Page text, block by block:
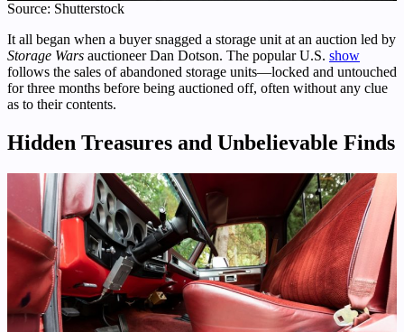
Source: Shutterstock
It all began when a buyer snagged a storage unit at an auction led by
Storage Wars auctioneer Dan Dotson. The popular U.S. show
follows the sales of abandoned storage units—locked and untouched
for three months before being auctioned off, often without any clue
as to their contents.
Hidden Treasures and Unbelievable Finds